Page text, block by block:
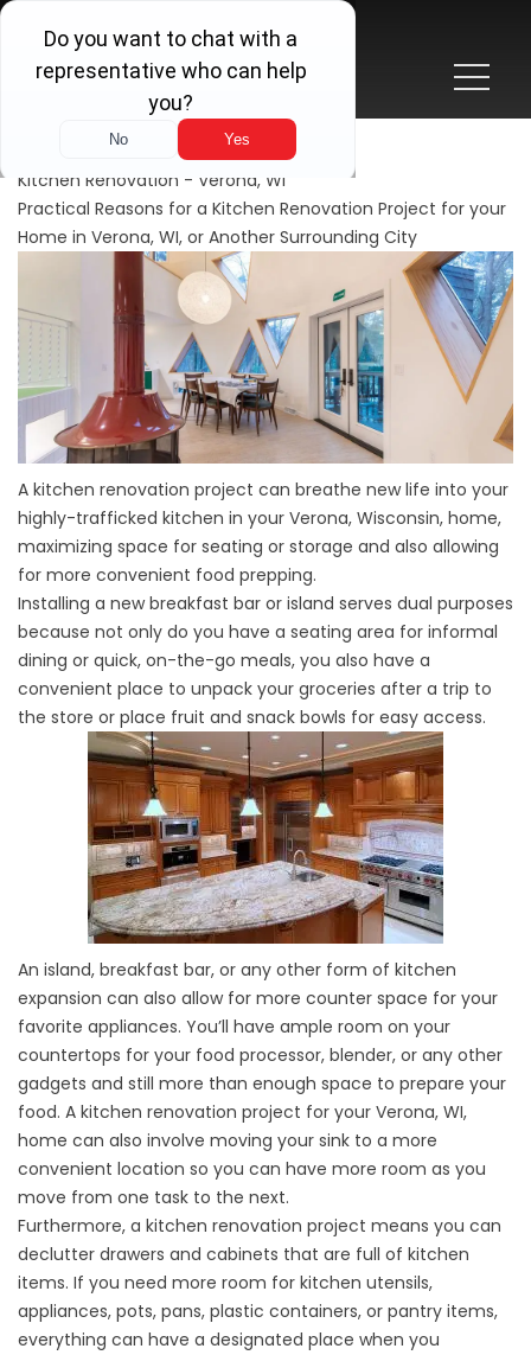
Kitchen Renovation - Verona, WI
Practical Reasons for a Kitchen Renovation Project for your
Home in Verona, WI, or Another Surrounding City
A kitchen renovation project can breathe new life into your
highly-trafficked kitchen in your Verona, Wisconsin, home,
maximizing space for seating or storage and also allowing
for more convenient food prepping.
Installing a new breakfast bar or island serves dual purposes
because not only do you have a seating area for informal
dining or quick, on-the-go meals, you also have a
convenient place to unpack your groceries after a trip to
the store or place fruit and snack bowls for easy access.
An island, breakfast bar, or any other form of kitchen
expansion can also allow for more counter space for your
favorite appliances. You’ll have ample room on your
countertops for your food processor, blender, or any other
gadgets and still more than enough space to prepare your
food. A kitchen renovation project for your Verona, WI,
home can also involve moving your sink to a more
convenient location so you can have more room as you
move from one task to the next.
Furthermore, a kitchen renovation project means you can
declutter drawers and cabinets that are full of kitchen
items. If you need more room for kitchen utensils,
appliances, pots, pans, plastic containers, or pantry items,
everything can have a designated place when you